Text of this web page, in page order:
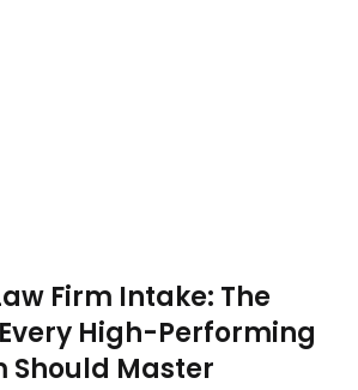
Firm Intake: The
High-Performing
Should Master